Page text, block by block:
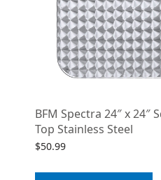
BFM Spectra 24″ x 24″
Top Stainless Steel
$50.99